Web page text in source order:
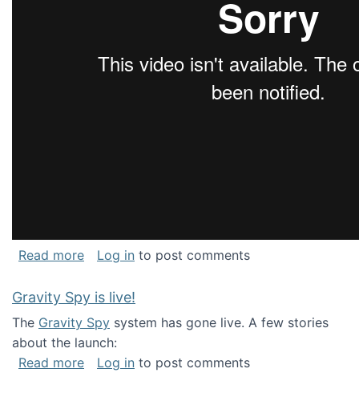
Read moreabout National Consortium for Data Science
Log in to post comments
Gravity Spy is live!
The Gravity Spy system has gone live. A few stories
about the launch:
Read moreabout Gravity Spy is live!
Log in to post comments